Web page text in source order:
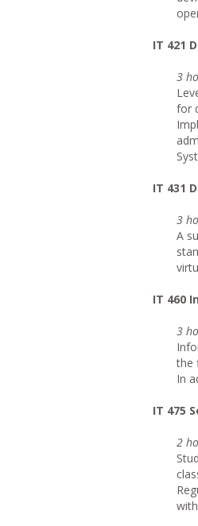
IT 421
3
for
IT 431
3
A
IT 460
3
the
In
IT 475
2